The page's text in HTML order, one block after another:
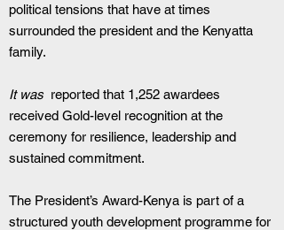
political tensions that have at times
surrounded the president and the Kenyatta
family.
It was reported that 1,252 awardees
received Gold-level recognition at the
ceremony for resilience, leadership and
sustained commitment.
The President’s Award-Kenya is part of a
structured youth development programme for